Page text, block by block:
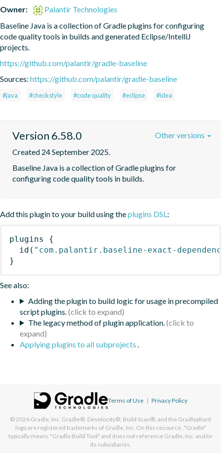
Owner:
Palantir Technologies
Baseline Java is a collection of Gradle plugins for configuring
code quality tools in builds and generated Eclipse/IntelliJ
projects.
https://github.com/palantir/gradle-baseline
Sources: https://github.com/palantir/gradle-baseline
#java #checkstyle #code quality #eclipse #idea
Version 6.58.0
Created 24 September 2025.
Baseline Java is a collection of Gradle plugins for
configuring code quality tools in builds.
Other versions
Add this plugin to your build using theplugins DSL:
plugins
{
id ( "com.palantir.baseline-exact-
}
See also:
Adding the plugin to build logic for usage in precompiled
script plugins.
The legacy method of plugin application.
Applying plugins to all subprojects .
Terms of Use | Privacy Policy
© 2026 Gradle, Inc. Gradle®, Develocity®, Build Scan®, and the Gradlephant
logo are registered trademarks of Gradle, Inc. On this resource, "Gradle"
typically means "Gradle Build Tool" and does not reference Gradle, Inc. and/or
its subsidiaries.